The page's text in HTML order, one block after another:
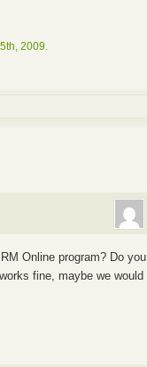
2009.
Online program? Do you
fine, maybe we would